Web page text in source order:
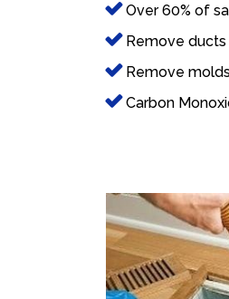
Over 60% of
Remove
Remove molds
Carbon